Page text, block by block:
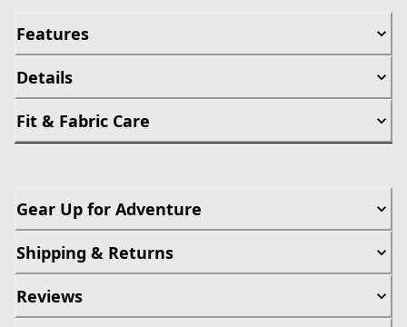
Features
Details
Fit & Fabric Care
Gear Up for Adventure
Shipping & Returns
Reviews